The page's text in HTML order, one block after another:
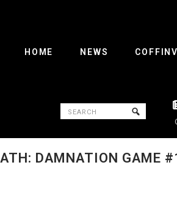
HOME NEWS
DAMNATION GAME